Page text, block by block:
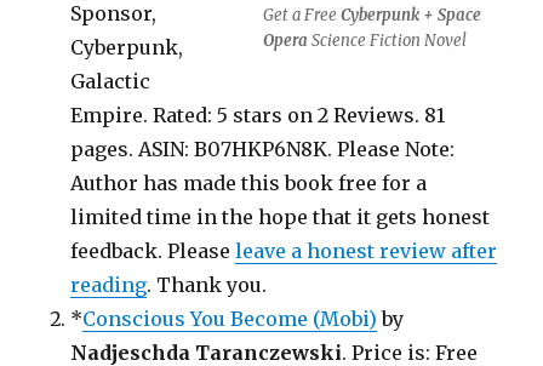
Get a Free Cyberpunk + Space
Opera Science Fiction Novel
Sponsor,
Cyberpunk,
Galactic
Empire. Rated: 5 stars on 2 Reviews. 81
pages. ASIN: B07HKP6N8K. Please Note:
Author has made this book free for a
limited time in the hope that it gets honest
feedback. Pleaseleave a honest review after
reading. Thank you.
*Conscious You Become (Mobi) by
Nadjeschda Taranczewski. Price is: Free